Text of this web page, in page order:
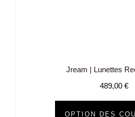
Jream | Lunettes
489,00 €
OPTION DES